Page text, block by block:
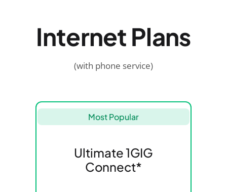
Internet Plans
(with phone service)
Most Popular
Ultimate 1GIG
Connect*